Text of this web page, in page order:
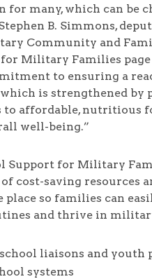
for many, which can be
B. Simmons,
Community and
Military Families
to ensuring a
is strengthened
to affordable, nutritious
well-being.”
Support for Military
cost-saving resources
so families can
and thrive in
liaisons and youth
systems